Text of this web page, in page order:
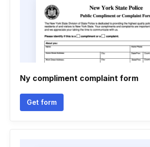
Ny compliment complaint form
Get form